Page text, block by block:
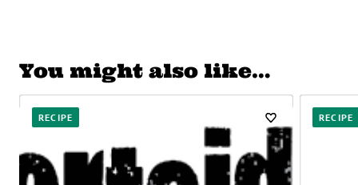
You might also like…
RECIPE RECIPE